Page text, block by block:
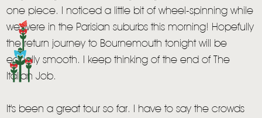
one piece. I noticed a little bit of wheel-spinning while
we were in the Parisian suburbs this morning! Hopefully
the return journey to Bournemouth tonight will be
equally smooth. I keep thinking of the end of The
Italian Job.
It's been a great tour so far. I have to say the crowds